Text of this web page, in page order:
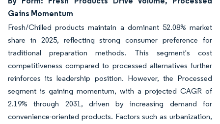
Gains Momentum
Fresh/Chilled products maintain a dominant 52.08% market
share in 2025, reflecting strong consumer preference for
traditional preparation methods. This segment's cost
competitiveness compared to processed alternatives further
reinforces its leadership position. However, the Processed
segment is gaining momentum, with a projected CAGR of
2.19% through 2031, driven by increasing demand for
convenience-oriented products. Factors such as urbanization,